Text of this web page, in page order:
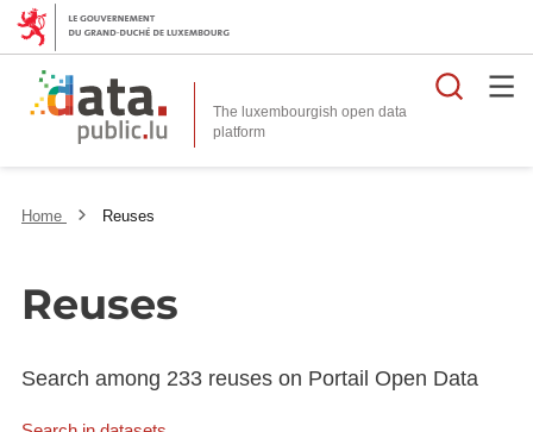
The luxembourgish open data
platform
Home Reuses
Reuses
Search among 233 reuses on Portail Open Data